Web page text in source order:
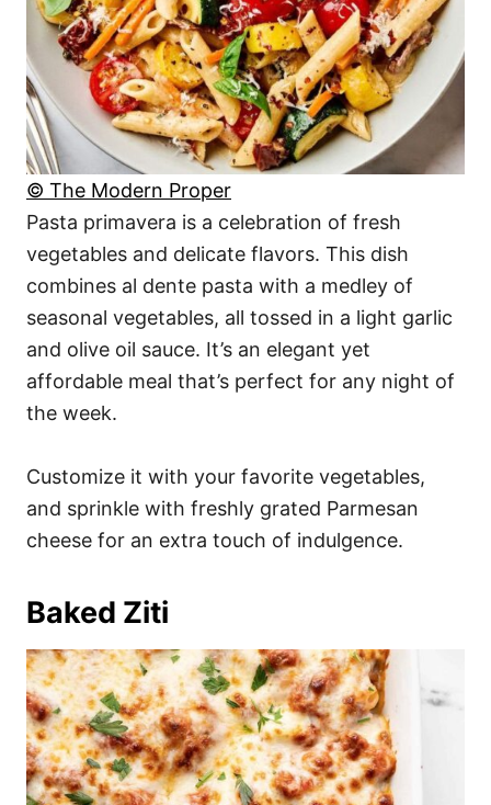
© The Modern Proper
Pasta primavera is a celebration of fresh
vegetables and delicate flavors. This dish
combines al dente pasta with a medley of
seasonal vegetables, all tossed in a light garlic
and olive oil sauce. It’s an elegant yet
affordable meal that’s perfect for any night of
the week.
Customize it with your favorite vegetables,
and sprinkle with freshly grated Parmesan
cheese for an extra touch of indulgence.
Baked Ziti